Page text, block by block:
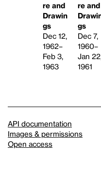
re and
Drawin
gs
Dec 12,
1962–
Feb 3,
1963
re and
gs
Dec 7,
1960–
Jan
1961
API documentation
Images & permissions
Open access